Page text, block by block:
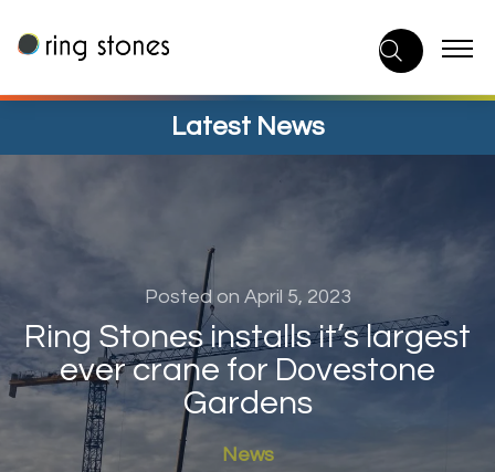
to
content
Latest News
Posted on April 5, 2023
Ring Stones installs it’s largest
ever crane for Dovestone
Gardens
News